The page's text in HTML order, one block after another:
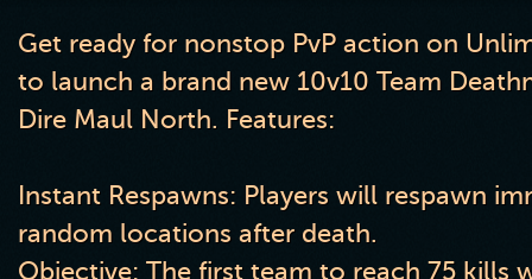
Get ready for nonstop PvP action on
to launch a brand new 10v10 Team
Dire Maul North. Features:
Instant Respawns: Players will respawn
random locations after death.
Objective: The first team to reach 75 kills